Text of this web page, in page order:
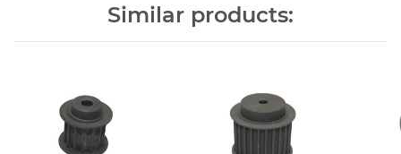
Similar products: